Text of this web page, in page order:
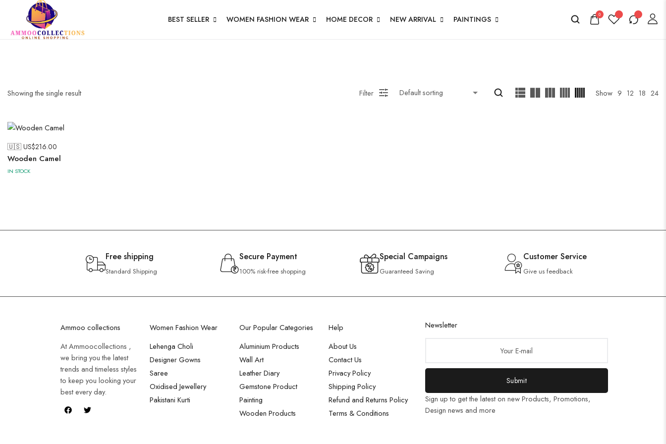
BEST SELLER WOMEN FASHION WEAR HOME DECOR NEW ARRIVAL PAINTINGS 0
Showing the single result Filter Show 9 12 18 24
🇺🇸 US$216.00
Wooden Camel
IN STOCK
Free shipping
Standard Shipping
Secure Payment
100% risk-free shopping
Special Campaigns
Guaranteed Saving
Customer Service
Give us feedback
Ammoo collections
At Ammoocollections ,
we bring you the latest
trends and timeless styles
to keep you looking your
best every day.
Women Fashion Wear
Lehenga Choli
Designer Gowns
Saree
Oxidised Jewellery
Pakistani Kurti
Our Popular Categories
Aluminium Products
Wall Art
Leather Diary
Gemstone Product
Painting
Wooden Products
Help
About Us
Contact Us
Privacy Policy
Shipping Policy
Refund and Returns Policy
Terms & Conditions
Newsletter
Submit
Sign up to get the latest on new Products, Promotions,
Design news and more